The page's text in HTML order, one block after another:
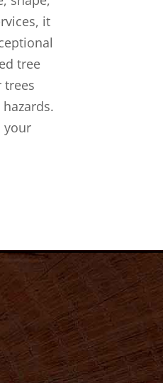
it
tree
trees
your